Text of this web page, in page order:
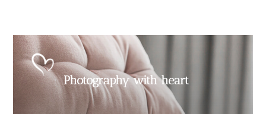
Photography with heart